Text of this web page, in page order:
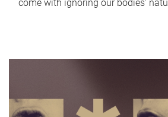
come with ignoring our bodies'